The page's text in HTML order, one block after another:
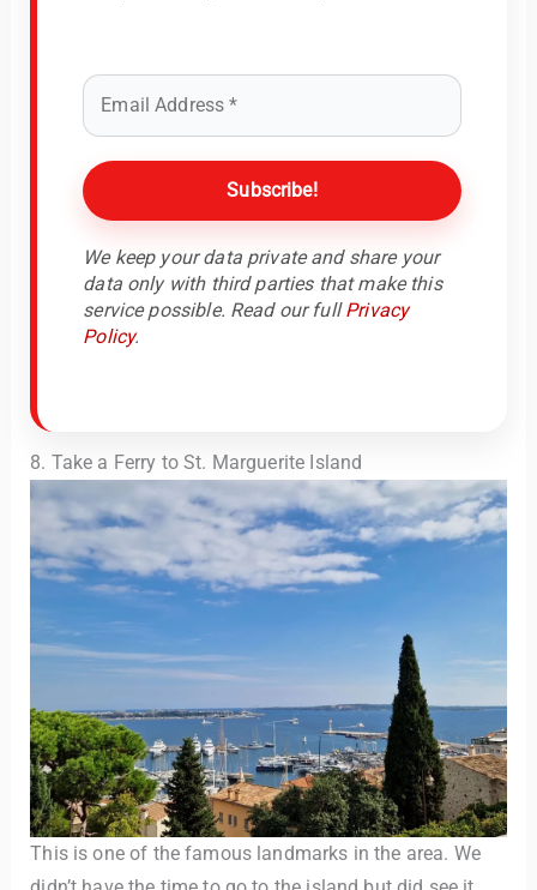
We keep your data private and share your
data only with third parties that make this
service possible. Read our fullPrivacy
Policy.
8. Take a Ferry to St. Marguerite Island
This is one of the famous landmarks in the area. We